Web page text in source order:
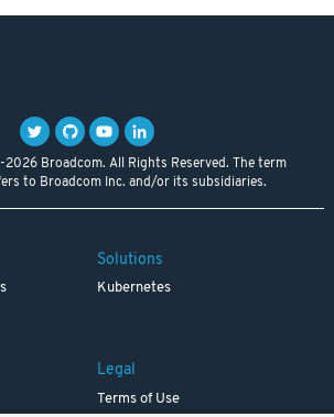
Broadcom. All Rights Reserved. The term
to Broadcom Inc. and/or its subsidiaries.
Solutions
Kubernetes
Legal
Terms of Use